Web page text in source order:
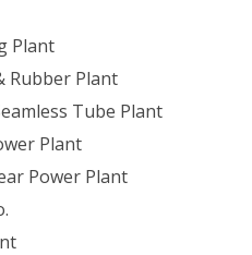
Plant
Rubber Plant
Tube Plant
Plant
Power Plant